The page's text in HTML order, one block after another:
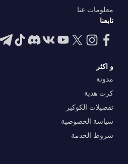
معلومات عنا
تابعنا
و اكثر
مدونة
كرت هدية
تفضيلات الكوكيز
سياسة الخصوصية
شروط الخدمة